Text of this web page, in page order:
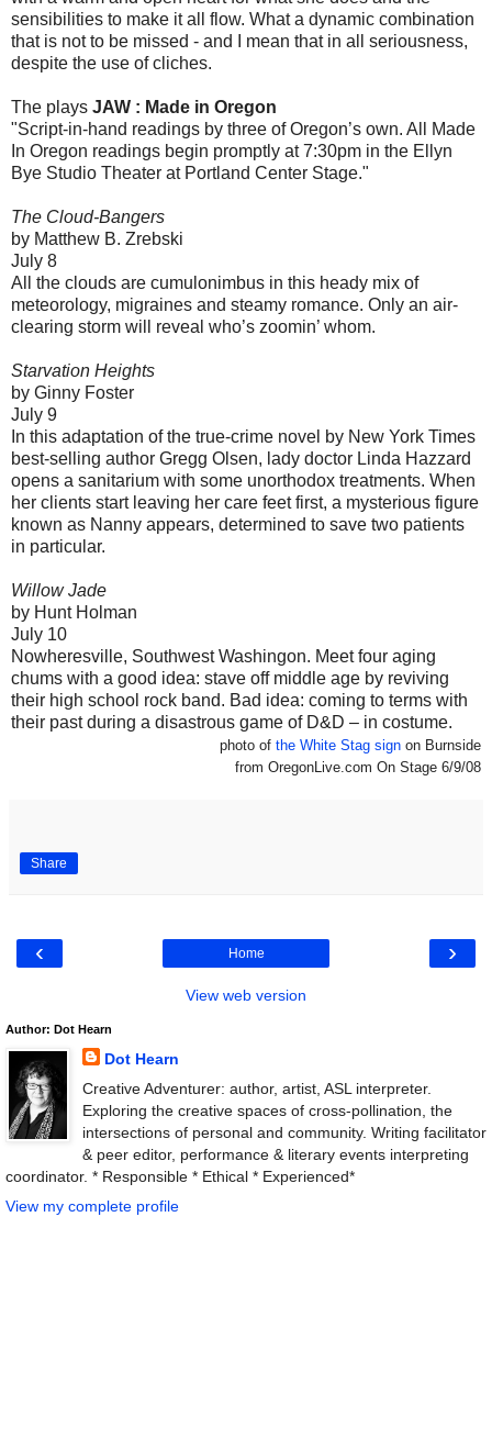
sensibilities to make it all flow. What a dynamic combination
that is not to be missed - and I mean that in all seriousness,
despite the use of cliches.
The plays JAW : Made in Oregon
"Script-in-hand readings by three of Oregon’s own. All Made
In Oregon readings begin promptly at 7:30pm in the Ellyn
Bye Studio Theater at Portland Center Stage."
The Cloud-Bangers
by Matthew B. Zrebski
July 8
All the clouds are cumulonimbus in this heady mix of
meteorology, migraines and steamy romance. Only an air-
clearing storm will reveal who’s zoomin’ whom.
Starvation Heights
by Ginny Foster
July 9
In this adaptation of the true-crime novel by New York Times
best-selling author Gregg Olsen, lady doctor Linda Hazzard
opens a sanitarium with some unorthodox treatments. When
her clients start leaving her care feet first, a mysterious figure
known as Nanny appears, determined to save two patients
in particular.
Willow Jade
by Hunt Holman
July 10
Nowheresville, Southwest Washingon. Meet four aging
chums with a good idea: stave off middle age by reviving
their high school rock band. Bad idea: coming to terms with
their past during a disastrous game of D&D – in costume.
photo of the White Stag sign on Burnside
from OregonLive.com On Stage 6/9/08
Share
‹ ›
Home
View web version
Author: Dot Hearn
Dot Hearn
Creative Adventurer: author, artist, ASL interpreter.
Exploring the creative spaces of cross-pollination, the
intersections of personal and community. Writing facilitator
& peer editor, performance & literary events interpreting
coordinator. * Responsible * Ethical * Experienced*
View my complete profile